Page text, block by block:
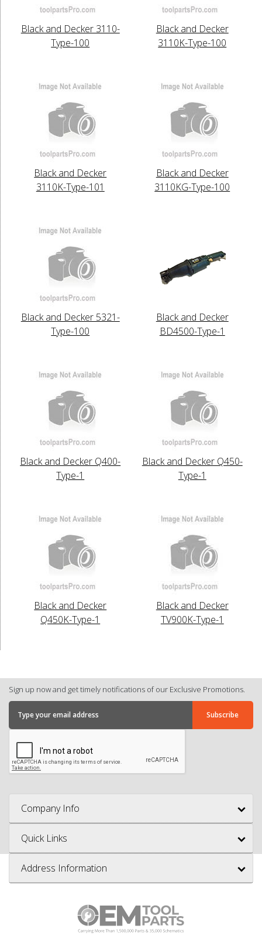
Black and Decker 3110-
Type-100
Black and Decker
3110K-Type-100
Black and Decker
3110K-Type-101
Black and Decker
3110KG-Type-100
Black and Decker 5321-
Type-100
Black and Decker
BD4500-Type-1
Black and Decker Q400-
Type-1
Black and Decker Q450-
Type-1
Black and Decker
Q450K-Type-1
Black and Decker
TV900K-Type-1
Sign up now and get timely notifications of our Exclusive Promotions.
Company Info
Quick Links
Address Information